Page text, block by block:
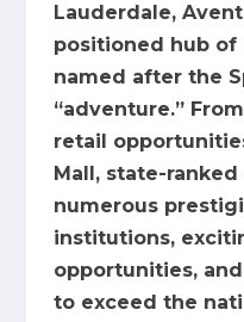
Lauderdale,
positioned hub
named after the
“adventure.”
retail
Mall, state-
numerous
institutions,
opportunities,
to exceed the